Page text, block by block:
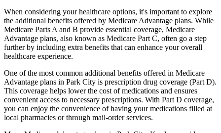
When considering your healthcare options, it's important to explore
the additional benefits offered by Medicare Advantage plans. While
Medicare Parts A and B provide essential coverage, Medicare
Advantage plans, also known as Medicare Part C, often go a step
further by including extra benefits that can enhance your overall
healthcare experience.
One of the most common additional benefits offered in Medicare
Advantage plans in Park City is prescription drug coverage (Part D).
This coverage helps lower the cost of medications and ensures
convenient access to necessary prescriptions. With Part D coverage,
you can enjoy the convenience of having your medications filled at
local pharmacies or through mail-order services.